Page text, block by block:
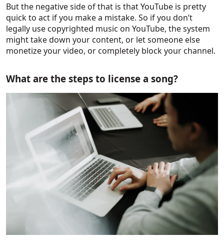
But the negative side of that is that YouTube is pretty
quick to act if you make a mistake. So if you don’t
legally use copyrighted music on YouTube, the system
might take down your content, or let someone else
monetize your video, or completely block your channel.
What are the steps to license a song?